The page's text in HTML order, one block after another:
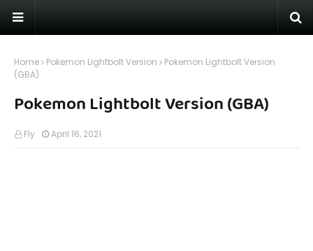
Home Pokemon Lightbolt Version
Pokemon Lightbolt Version
(GBA)
Pokemon Lightbolt Version (GBA)
Fly April 16, 2021